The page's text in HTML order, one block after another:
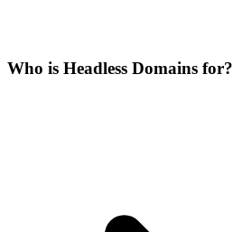
Who is Headless Domains for?